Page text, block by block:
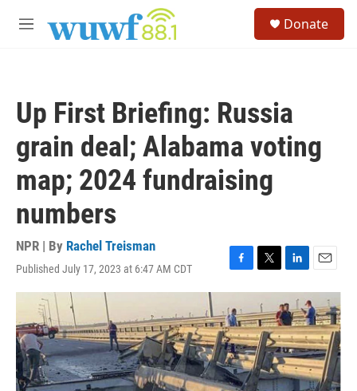
M
Donate
Up First Briefing: Russia
grain deal; Alabama voting
map; 2024 fundraising
numbers
NPR | By Rachel Treisman
Published July 17, 2023 at 6:47 AM CDT
F
a
c
e
b
o
o
k
T
w
t
t
e
r
L
i
n
k
e
d
I
n
E
m
a
i
l